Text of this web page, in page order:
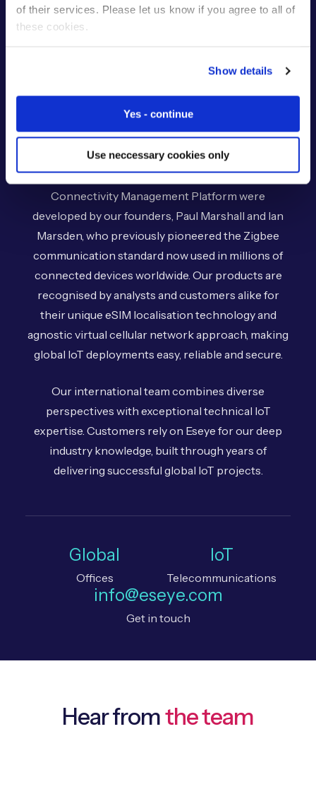
of their services. Please let us know if you agree to all of
these cookies.
Show details
Yes - continue
Use neccessary cookies only
provided innovative global IoT cellular connectivity
solutions, enabling businesses to overcome the
complexity of IoT.
Our market-leading AnyNet+ eSIM and
Connectivity Management Platform were
developed by our founders, Paul Marshall and Ian
Marsden, who previously pioneered the Zigbee
communication standard now used in millions of
connected devices worldwide. Our products are
recognised by analysts and customers alike for
their unique eSIM localisation technology and
agnostic virtual cellular network approach, making
global IoT deployments easy, reliable and secure.
Our international team combines diverse
perspectives with exceptional technical IoT
expertise. Customers rely on Eseye for our deep
industry knowledge, built through years of
delivering successful global IoT projects.
Global
Offices
IoT
Telecommunications
info@eseye.com
Get in touch
Hear fromthe team